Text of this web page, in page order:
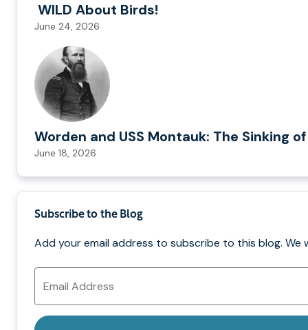
WILD About Birds!
June 24, 2026
Worden and USS Montauk: The Sinking
June 18, 2026
Subscribe to the Blog
Add your email address to subscribe to this blog. We
Email
Address